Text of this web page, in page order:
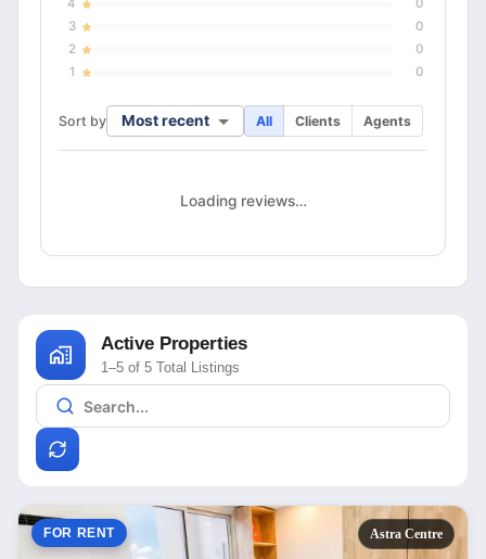
4
0
3
0
2
0
1
0
Sort by Most recent All Clients Agents
Loading reviews…
Active Properties
1–5 of 5 Total Listings
FOR RENT Astra Centre